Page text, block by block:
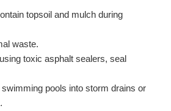
topsoil and mulch during
waste.
toxic asphalt sealers, seal
swimming pools into storm drains or